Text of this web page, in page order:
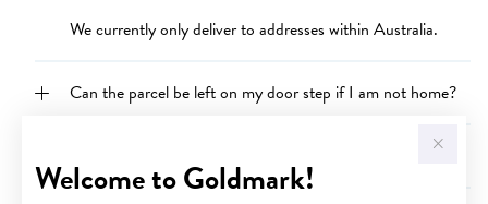
Welcome to Goldmark!
We currently only deliver to addresses within Australia.
Can the parcel be left on my door step if I am not home?